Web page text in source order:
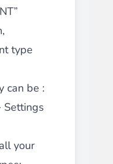
type
can be :
Settings
your